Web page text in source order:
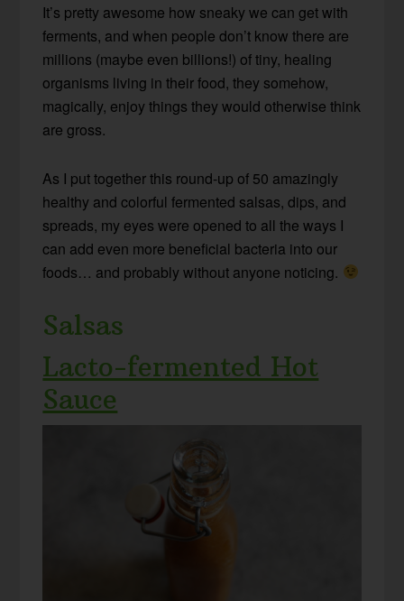
It’s pretty awesome how sneaky we can get with
ferments, and when people don’t know there are
millions (maybe even billions!) of tiny, healing
organisms living in their food, they somehow,
magically, enjoy things they would otherwise think
are gross.
As I put together this round-up of 50 amazingly
healthy and colorful fermented salsas, dips, and
spreads, my eyes were opened to all the ways I
can add even more beneficial bacteria into our
foods… and probably without anyone noticing.
Salsas
Lacto-fermented Hot
Sauce